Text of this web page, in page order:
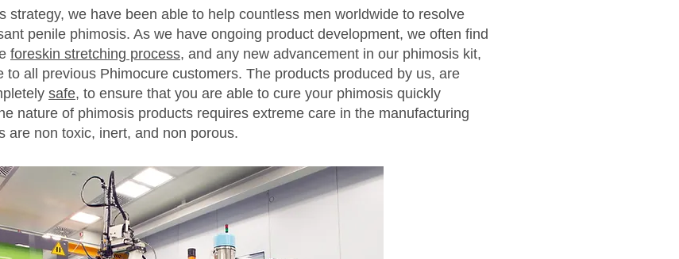
strategy, we have been able to help countless men worldwide to resolve
penile phimosis. As we have ongoing product development, we often find
foreskin stretching process, and any new advancement in our phimosis kit,
to all previous Phimocure customers. The products produced by us, are
safe, to ensure that you are able to cure your phimosis quickly
nature of phimosis products requires extreme care in the manufacturing
are non toxic, inert, and non porous.